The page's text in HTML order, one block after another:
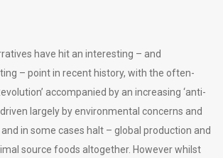
have hit an interesting – and
– point in recent history, with the often-
accompanied by an increasing ‘anti-
driven largely by environmental concerns and
in some cases halt – global production and
source foods altogether. However whilst